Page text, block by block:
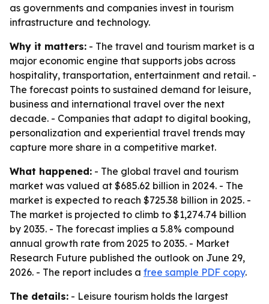
as governments and companies invest in tourism
infrastructure and technology.
Why it matters: - The travel and tourism market is a
major economic engine that supports jobs across
hospitality, transportation, entertainment and retail. -
The forecast points to sustained demand for leisure,
business and international travel over the next
decade. - Companies that adapt to digital booking,
personalization and experiential travel trends may
capture more share in a competitive market.
What happened: - The global travel and tourism
market was valued at $685.62 billion in 2024. - The
market is expected to reach $725.38 billion in 2025. -
The market is projected to climb to $1,274.74 billion
by 2035. - The forecast implies a 5.8% compound
annual growth rate from 2025 to 2035. - Market
Research Future published the outlook on June 29,
2026. - The report includes a free sample PDF copy.
The details: - Leisure tourism holds the largest